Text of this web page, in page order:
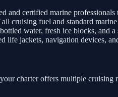
and certified marine professionals
cruising fuel and standard
water, fresh ice blocks, and
life jackets, navigation devices,
charter offers multiple cruising